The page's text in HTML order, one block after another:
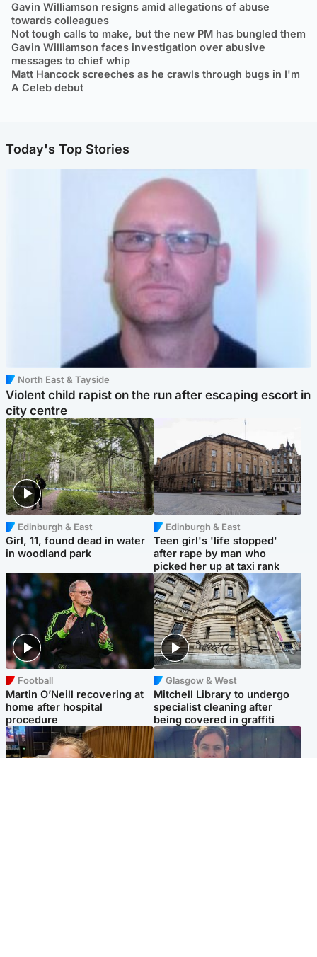
Gavin Williamson resigns amid allegations of abuse
towards colleagues
Not tough calls to make, but the new PM has bungled them
Gavin Williamson faces investigation over abusive
messages to chief whip
Matt Hancock screeches as he crawls through bugs in I'm
A Celeb debut
Today's Top Stories
North East & Tayside
Violent child rapist on the run after escaping escort in
city centre
Edinburgh & East
Girl, 11, found dead in water
in woodland park
Edinburgh & East
Teen girl's 'life stopped'
after rape by man who
picked her up at taxi rank
Football
Martin O’Neill recovering at
home after hospital
procedure
Glasgow & West
Mitchell Library to undergo
specialist cleaning after
being covered in graffiti